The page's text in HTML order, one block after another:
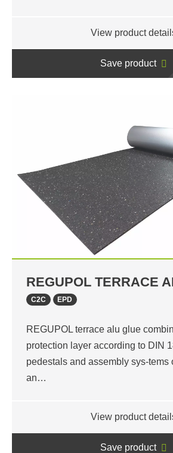
View product
Save product
REGUPOL TERRACE
C2C EPD
REGUPOL terrace alu glue
protection layer according to DIN
pedestals and assembly sys-tems
an…
View product
Save product